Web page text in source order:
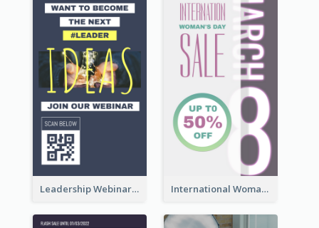
Leadership Webinar Instagram Story Design International Woman's Day Instagram Story Design